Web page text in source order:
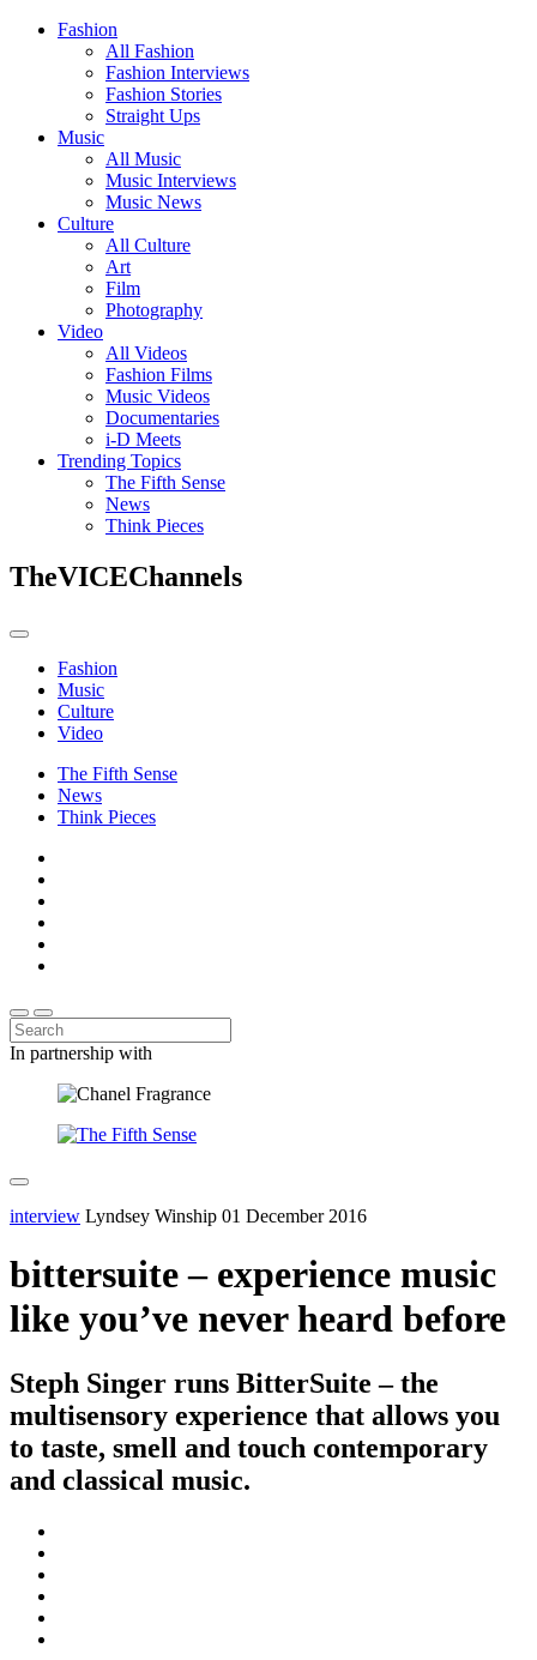
Fashion
All Fashion
Fashion Interviews
Fashion Stories
Straight Ups
Music
All Music
Music Interviews
Music News
Culture
All Culture
Art
Film
Photography
Video
All Videos
Fashion Films
Music Videos
Documentaries
i-D Meets
Trending Topics
The Fifth Sense
News
Think Pieces
TheVICEChannels
Fashion
Music
Culture
Video
The Fifth Sense
News
Think Pieces
In partnership with
interview Lyndsey Winship 01 December 2016
bittersuite – experience music
like you’ve never heard before
Steph Singer runs BitterSuite – the
multisensory experience that allows you
to taste, smell and touch contemporary
and classical music.